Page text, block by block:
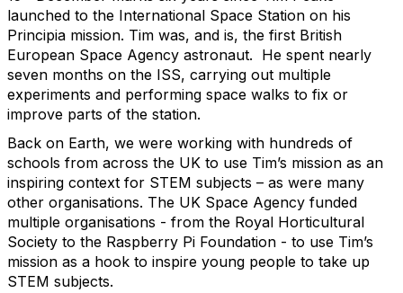
launched to the International Space Station on his
Principia mission. Tim was, and is, the first British
European Space Agency astronaut. He spent nearly
seven months on the ISS, carrying out multiple
experiments and performing space walks to fix or
improve parts of the station.
Back on Earth, we were working with hundreds of
schools from across the UK to use Tim’s mission as an
inspiring context for STEM subjects – as were many
other organisations. The UK Space Agency funded
multiple organisations - from the Royal Horticultural
Society to the Raspberry Pi Foundation - to use Tim’s
mission as a hook to inspire young people to take up
STEM subjects.